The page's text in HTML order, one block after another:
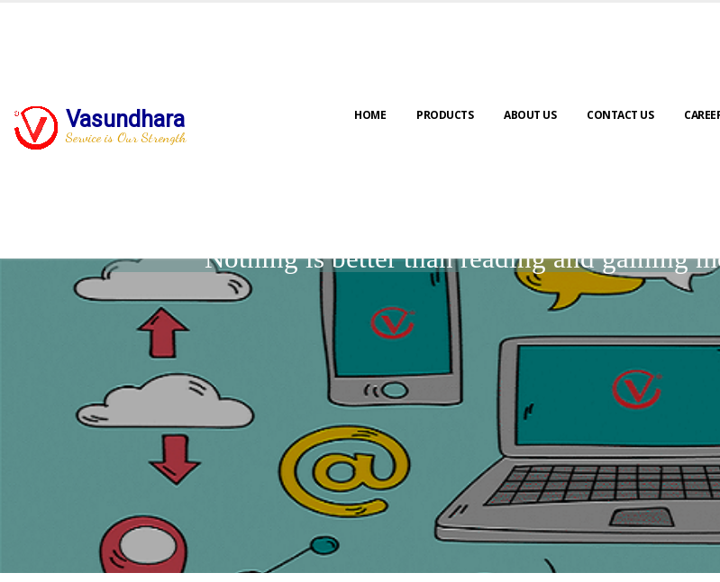
Vasundhara
Service is Our Strength
HOME PRODUCTS ABOUT US CONTACT US
Nothing is better than reading and gaining